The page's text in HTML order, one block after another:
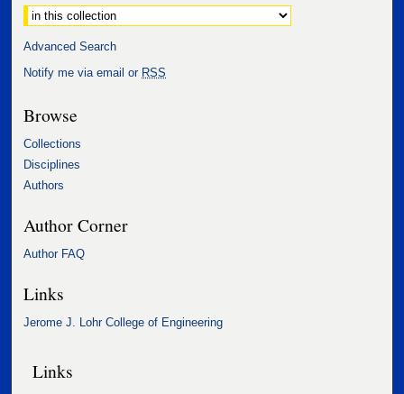
Advanced Search
Notify me via email or RSS
Browse
Collections
Disciplines
Authors
Author Corner
Author FAQ
Links
Jerome J. Lohr College of Engineering
Links